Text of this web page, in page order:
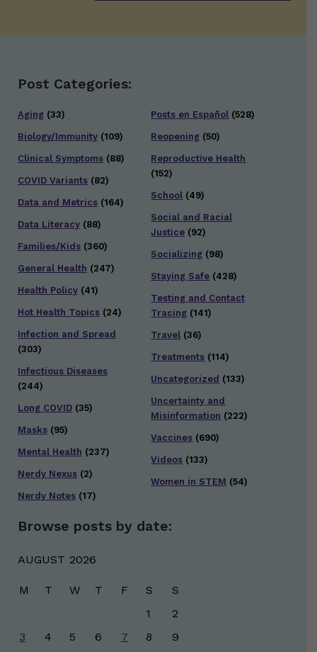
Post Categories:
Aging (33)
Biology/Immunity (109)
Clinical Symptoms (88)
COVID Variants (82)
Data and Metrics (164)
Data Literacy (88)
Families/Kids (360)
General Health (247)
Health Policy (41)
Hot Health Topics (24)
Infection and Spread
(303)
Infectious Diseases
(244)
Long COVID (35)
Masks (95)
Mental Health (237)
Nerdy Nexus (2)
Nerdy Notes (17)
Posts en Español (528)
Reopening (50)
Reproductive Health
(152)
School (49)
Social and Racial
Justice (92)
Socializing (98)
Staying Safe (428)
Testing and Contact
Tracing (141)
Travel (36)
Treatments (114)
Uncategorized (133)
Uncertainty and
Misinformation (222)
Vaccines (690)
Videos (133)
Women in STEM (54)
Browse posts by date:
AUGUST 2026
M T W T F S
S
1
2
3
4 5 6 7 8
9